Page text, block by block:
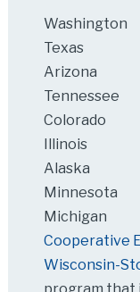
Washington
Texas
Arizona
Tennessee
Colorado
Illinois
Alaska
Minnesota
Michigan
Cooperative
Wisconsin-
program